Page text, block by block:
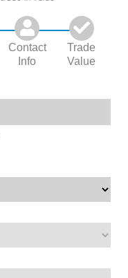
Contact
Info
Trade
Value